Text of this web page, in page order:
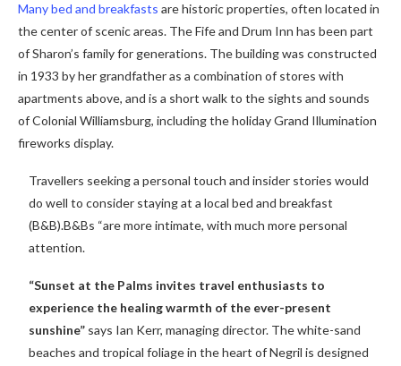
Many bed and breakfasts are historic properties, often located in
the center of scenic areas. The Fife and Drum Inn has been part
of Sharon’s family for generations. The building was constructed
in 1933 by her grandfather as a combination of stores with
apartments above, and is a short walk to the sights and sounds
of Colonial Williamsburg, including the holiday Grand Illumination
fireworks display.
Travellers seeking a personal touch and insider stories would
do well to consider staying at a local bed and breakfast
(B&B).B&Bs “are more intimate, with much more personal
attention.
“Sunset at the Palms invites travel enthusiasts to
experience the healing warmth of the ever-present
sunshine” says Ian Kerr, managing director. The white-sand
beaches and tropical foliage in the heart of Negril is designed